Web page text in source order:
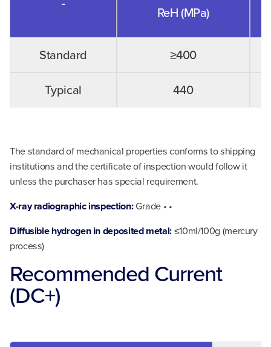
Standard
Typical
ReH (MPa)
≥400
440
The standard of mechanical properties conforms to shipping
institutions and the certificate of inspection would follow it
unless the purchaser has special requirement.
X-ray radiographic inspection:Grade • •
Diffusible hydrogen in deposited metal:≤10ml/100g (mercury
process)
Recommended Current
(DC+)